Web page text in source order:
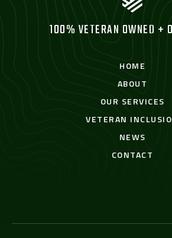
100% VETERAN OWNED +
HOME
ABOUT
OUR SERVICES
VETERAN
NEWS
CONTACT